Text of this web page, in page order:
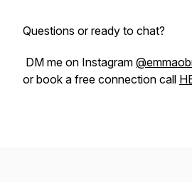
Questions or ready to chat?
DM me on Instagram
or book a free connection call